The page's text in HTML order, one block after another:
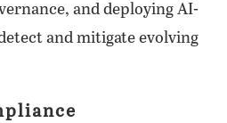
and deploying AI-
and mitigate evolving